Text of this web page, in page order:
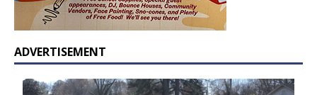
ADVERTISEMENT